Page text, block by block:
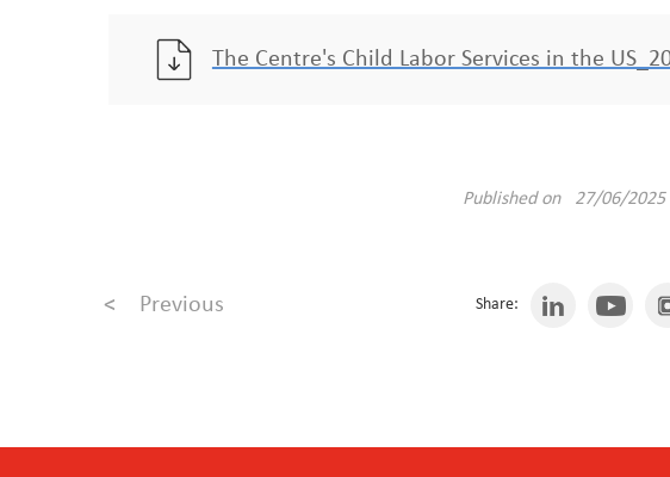
The Centre's Child Labor Services in the
Published on 27/06/2025
< Previous Share: